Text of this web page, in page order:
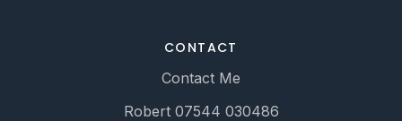
CONTACT
Contact Me
Robert 07544 030486